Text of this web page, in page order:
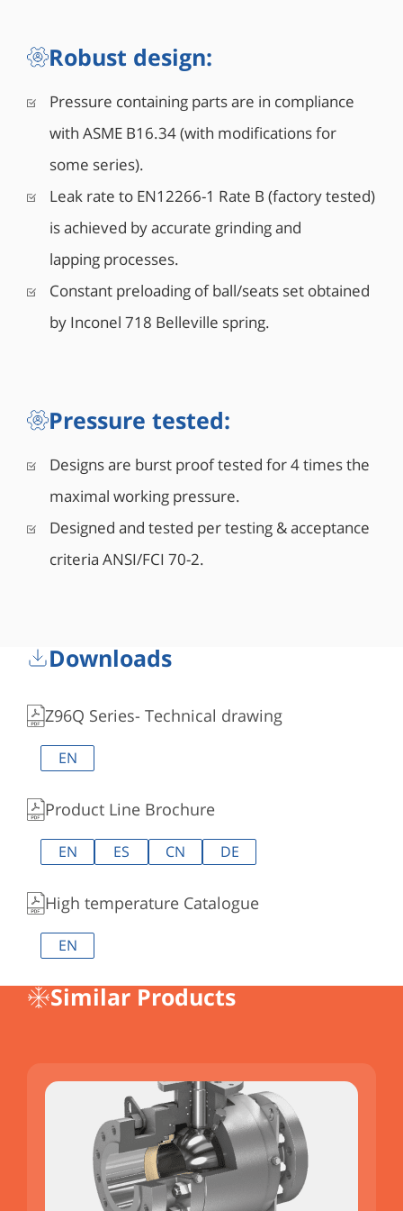
Robust design:
Pressure containing parts are in compliance
with ASME B16.34 (with modifications for
some series).
Leak rate to EN12266-1 Rate B (factory tested)
is achieved by accurate grinding and
lapping processes.
Constant preloading of ball/seats set obtained
by Inconel 718 Belleville spring.
Pressure tested:
Designs are burst proof tested for 4 times the
maximal working pressure.
Designed and tested per testing & acceptance
criteria ANSI/FCI 70-2.
Downloads
Z96Q Series- Technical drawing
EN
Product Line Brochure
EN ES CN DE
High temperature Catalogue
EN
Similar Products